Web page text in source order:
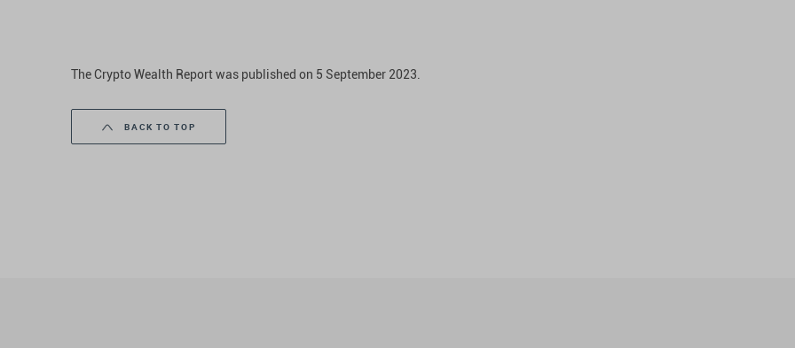
The Crypto Wealth Report was published on 5 September 2023.
BACK TO TOP